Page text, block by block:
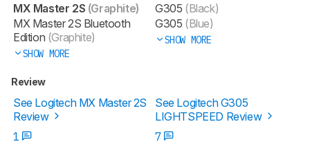
MX Master 2S (Graphite)
MX Master 2S Bluetooth
Edition (Graphite)
SHOW MORE
G305 (Black)
G305 (Blue)
SHOW MORE
Review
See Logitech MX Master 2S
Review
See Logitech G305
LIGHTSPEED Review
1
7